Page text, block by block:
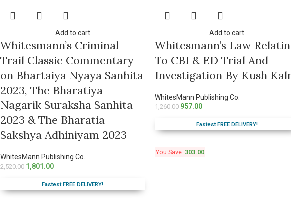
Add to cart
Whitesmann’s Criminal
Trail Classic Commentary
on Bhartaiya Nyaya Sanhita
2023, The Bharatiya
Nagarik Suraksha Sanhita
2023 & The Bharatia
Sakshya Adhiniyam 2023
WhitesMann Publishing Co.
2,520.00 1,801.00
Fastest FREE DELIVERY!
Add to cart
Whitesmann’s Law
To CBI & ED Trial And
Investigation By Kush
WhitesMann Publishing Co.
1,260.00 957.00
Fastest FREE DELIVERY!
You Save: 303.00